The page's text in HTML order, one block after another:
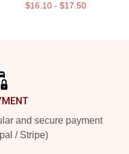
$16.10 - $17.50
and secure payment
/ Stripe)